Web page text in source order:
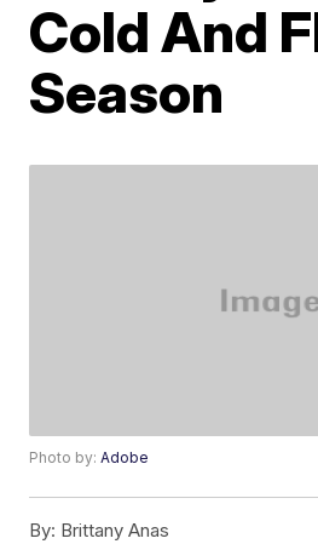
Cold And
Season
Photo by:Adobe
By: Brittany Anas